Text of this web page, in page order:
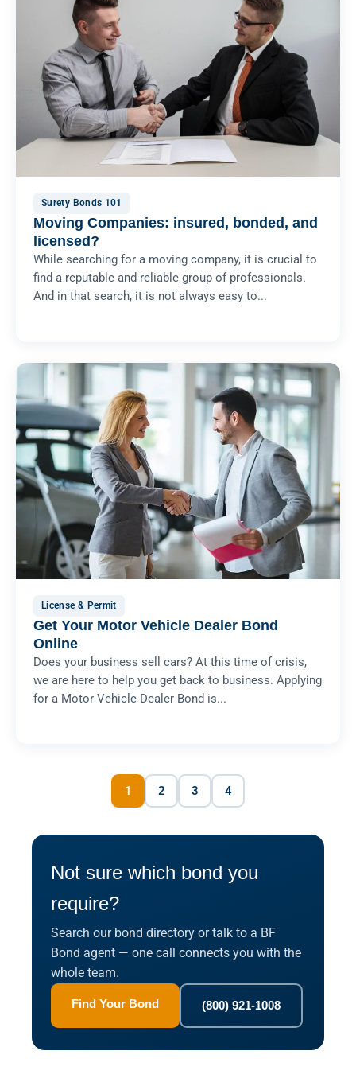
Surety Bonds 101
Moving Companies: insured, bonded, and
licensed?
While searching for a moving company, it is crucial to
find a reputable and reliable group of professionals.
And in that search, it is not always easy to...
License & Permit
Get Your Motor Vehicle Dealer Bond
Online
Does your business sell cars? At this time of crisis,
we are here to help you get back to business. Applying
for a Motor Vehicle Dealer Bond is...
1 2 3 4
Not sure which bond you
require?
Search our bond directory or talk to a BF
Bond agent — one call connects you with the
whole team.
Find Your Bond (800) 921-1008